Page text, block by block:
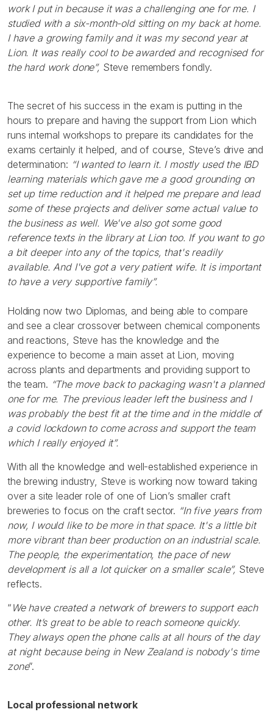
work I put in because it was a challenging one for me. I
studied with a six-month-old sitting on my back at home.
I have a growing family and it was my second year at
Lion. It was really cool to be awarded and recognised for
the hard work done”, Steve remembers fondly.
The secret of his success in the exam is putting in the
hours to prepare and having the support from Lion which
runs internal workshops to prepare its candidates for the
exams certainly it helped, and of course, Steve’s drive and
determination: “I wanted to learn it. I mostly used the IBD
learning materials which gave me a good grounding on
set up time reduction and it helped me prepare and lead
some of these projects and deliver some actual value to
the business as well. We've also got some good
reference texts in the library at Lion too. If you want to go
a bit deeper into any of the topics, that's readily
available. And I've got a very patient wife. It is important
to have a very supportive family”.
Holding now two Diplomas, and being able to compare
and see a clear crossover between chemical components
and reactions, Steve has the knowledge and the
experience to become a main asset at Lion, moving
across plants and departments and providing support to
the team. “The move back to packaging wasn't a planned
one for me. The previous leader left the business and I
was probably the best fit at the time and in the middle of
a covid lockdown to come across and support the team
which I really enjoyed it”.
With all the knowledge and well-established experience in
the brewing industry, Steve is working now toward taking
over a site leader role of one of Lion’s smaller craft
breweries to focus on the craft sector. “In five years from
now, I would like to be more in that space. It's a little bit
more vibrant than beer production on an industrial scale.
The people, the experimentation, the pace of new
development is all a lot quicker on a smaller scale”, Steve
reflects.
“ We have created a network of brewers to support each
other. It’s great to be able to reach someone quickly.
They always open the phone calls at all hours of the day
at night because being in New Zealand is nobody's time
zone”.
Local professional network